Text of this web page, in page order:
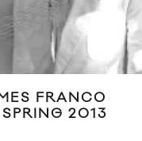
FRANCO
2013